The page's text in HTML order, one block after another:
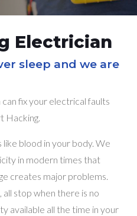
Electrician
sleep and we are
fix your electrical faults
Hacking.
blood in your body. We
in modern times that
creates major problems.
stop when there is no
available all the time in your